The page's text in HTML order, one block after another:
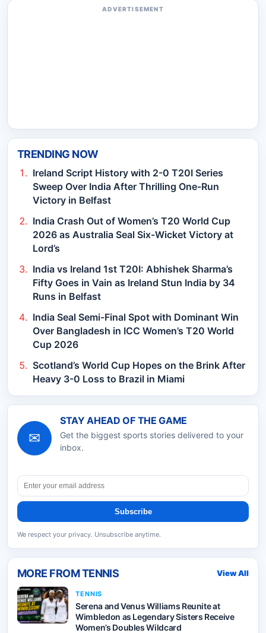
ADVERTISEMENT
TRENDING NOW
Ireland Script History with 2-0 T20I Series
Sweep Over India After Thrilling One-Run
Victory in Belfast
India Crash Out of Women’s T20 World Cup
2026 as Australia Seal Six-Wicket Victory at
Lord’s
India vs Ireland 1st T20I: Abhishek Sharma’s
Fifty Goes in Vain as Ireland Stun India by 34
Runs in Belfast
India Seal Semi-Final Spot with Dominant Win
Over Bangladesh in ICC Women’s T20 World
Cup 2026
Scotland’s World Cup Hopes on the Brink After
Heavy 3-0 Loss to Brazil in Miami
✉
STAY AHEAD OF THE GAME
Get the biggest sports stories delivered to your
inbox.
Subscribe
We respect your privacy. Unsubscribe anytime.
MORE FROMTENNIS View All
TENNIS
Serena and Venus Williams Reunite at
Wimbledon as Legendary Sisters Receive
Women’s Doubles Wildcard